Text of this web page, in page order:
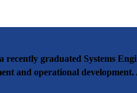
recently graduated Systems
and operational